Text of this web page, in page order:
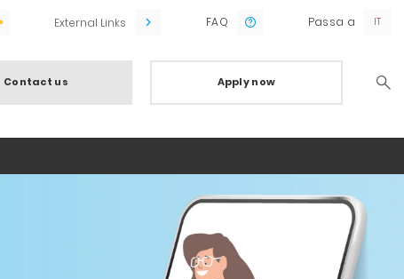
External Links FAQ Passa a
Contact us Apply now